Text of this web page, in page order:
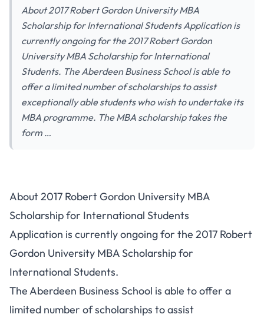
About 2017 Robert Gordon University MBA
Scholarship for International Students Application is
currently ongoing for the 2017 Robert Gordon
University MBA Scholarship for International
Students. The Aberdeen Business School is able to
offer a limited number of scholarships to assist
exceptionally able students who wish to undertake its
MBA programme. The MBA scholarship takes the
form …
About 2017 Robert Gordon University MBA
Scholarship for International Students
Application is currently ongoing for the 2017 Robert
Gordon University MBA Scholarship for
International Students.
The Aberdeen Business School is able to offer a
limited number of scholarships to assist